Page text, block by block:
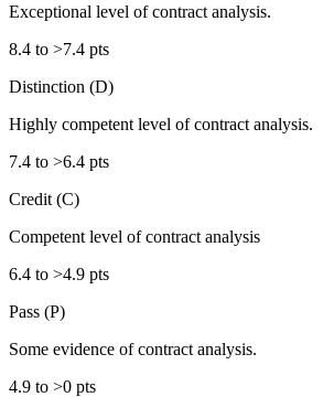
Exceptional level of contract analysis.
8.4 to >7.4 pts
Distinction (D)
Highly competent level of contract analysis.
7.4 to >6.4 pts
Credit (C)
Competent level of contract analysis
6.4 to >4.9 pts
Pass (P)
Some evidence of contract analysis.
4.9 to >0 pts